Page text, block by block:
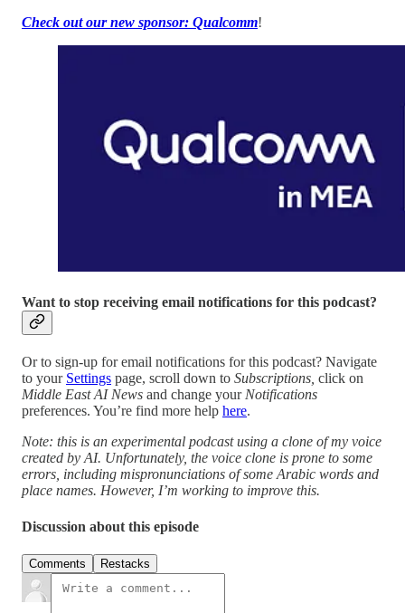
Check out our new sponsor: Qualcomm!
Want to stop receiving email notifications for this podcast?
Or to sign-up for email notifications for this podcast? Navigate
to your Settings page, scroll down to Subscriptions, click on
Middle East AI News and change your Notifications
preferences. You’re find more help here.
Note: this is an experimental podcast using a clone of my voice
created by AI. Unfortunately, the voice clone is prone to some
errors, including mispronunciations of some Arabic words and
place names. However, I’m working to improve this.
Discussion about this episode
Comments Restacks